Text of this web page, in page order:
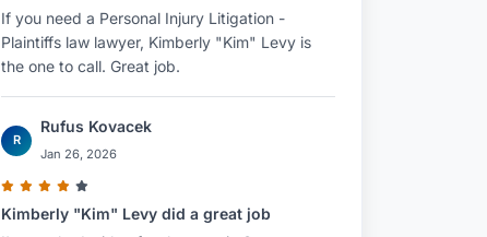
If you need a Personal Injury Litigation -
Plaintiffs law lawyer, Kimberly "Kim" Levy is
the one to call. Great job.
R
Rufus Kovacek
Jan 26, 2026
Kimberly "Kim" Levy did a great job